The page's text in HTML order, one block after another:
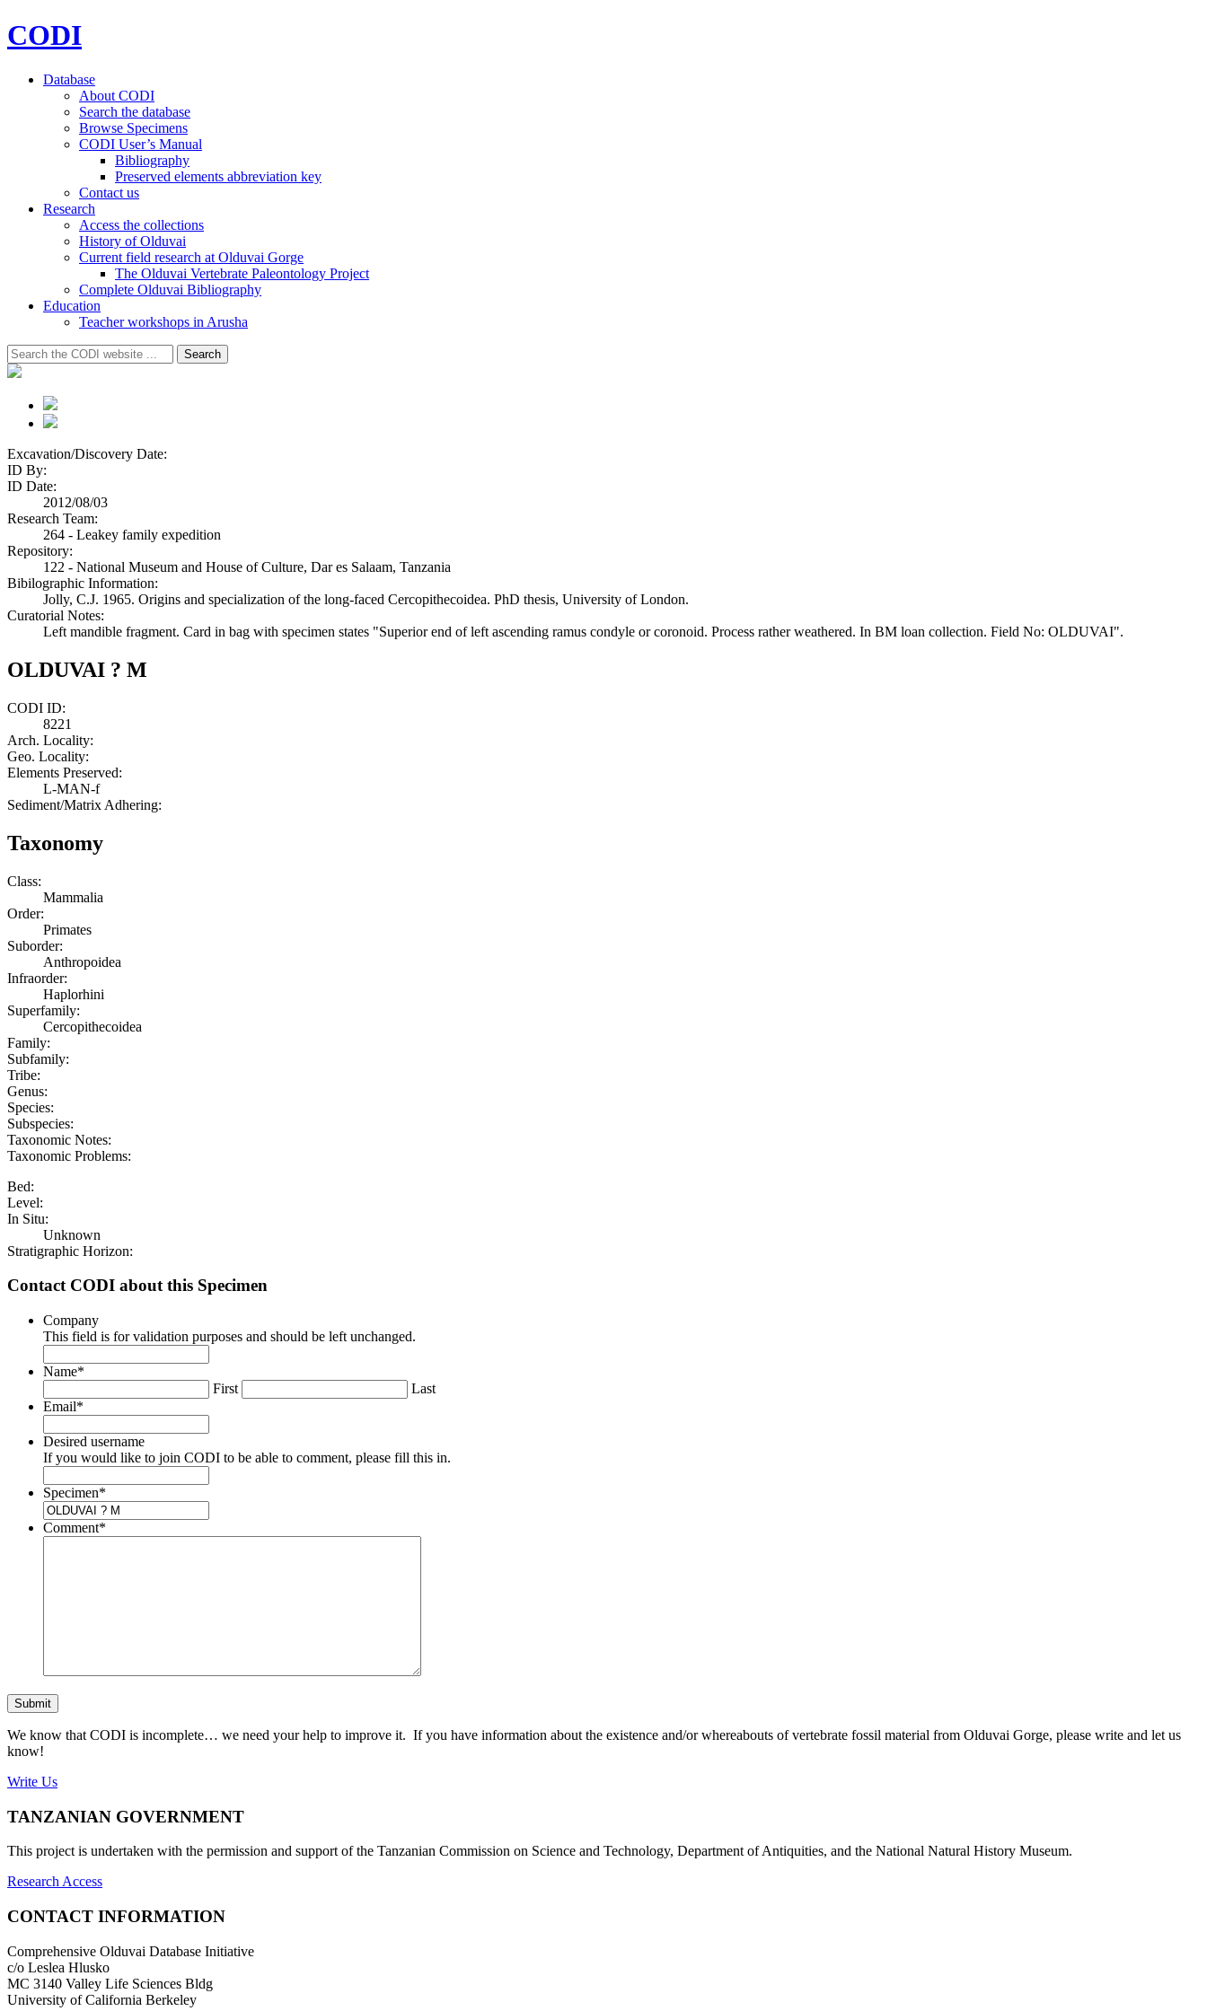
CODI
Database
About CODI
Search the database
Browse Specimens
CODI User’s Manual
Bibliography
Preserved elements abbreviation key
Contact us
Research
Access the collections
History of Olduvai
Current field research at Olduvai Gorge
The Olduvai Vertebrate Paleontology Project
Complete Olduvai Bibliography
Education
Teacher workshops in Arusha
Search
for:
Search
Excavation/Discovery Date:
ID By:
ID Date:
2012/08/03
Research Team:
264 - Leakey family expedition
Repository:
122 - National Museum and House of Culture, Dar es Salaam, Tanzania
Bibilographic Information:
Jolly, C.J. 1965. Origins and specialization of the long-faced Cercopithecoidea. PhD thesis, University of London.
Curatorial Notes:
Left mandible fragment. Card in bag with specimen states "Superior end of left ascending ramus condyle or coronoid. Process rather weathered. In BM loan collection. Field No: OLDUVAI".
OLDUVAI ? M
CODI ID:
8221
Arch. Locality:
Geo. Locality:
Elements Preserved:
L-MAN-f
Sediment/Matrix Adhering:
Taxonomy
Class:
Mammalia
Order:
Primates
Suborder:
Anthropoidea
Infraorder:
Haplorhini
Superfamily:
Cercopithecoidea
Family:
Subfamily:
Tribe:
Genus:
Species:
Subspecies:
Taxonomic Notes:
Taxonomic Problems:
Bed:
Level:
In Situ:
Unknown
Stratigraphic Horizon:
Contact CODI about this Specimen
Company
This field is for validation purposes and should be left unchanged.
Name*
First
Last
Email*
Desired username
If you would like to join CODI to be able to comment, please fill this in.
Specimen*
Comment*
Submit
We know that CODI is incomplete… we need your help to improve it. If you have information about the existence and/or whereabouts of vertebrate fossil material from Olduvai Gorge, please write and let us
know!
Write Us
TANZANIAN GOVERNMENT
This project is undertaken with the permission and support of the Tanzanian Commission on Science and Technology, Department of Antiquities, and the National Natural History Museum.
Research Access
CONTACT INFORMATION
Comprehensive Olduvai Database Initiative
c/o Leslea Hlusko
MC 3140 Valley Life Sciences Bldg
University of California Berkeley